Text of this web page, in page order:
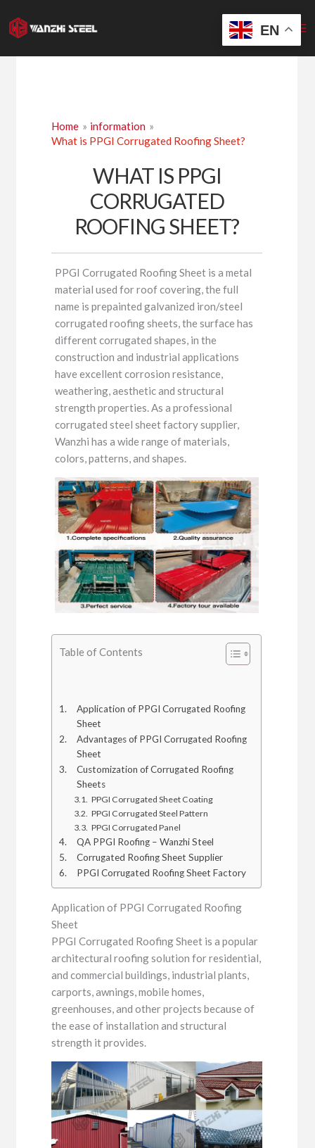
to
content
Home
information
What is PPGI Corrugated Roofing Sheet?
WHAT IS PPGI
CORRUGATED
ROOFING SHEET?
PPGI Corrugated Roofing Sheet is a metal
material used for roof covering, the full
name is prepainted galvanized iron/steel
corrugated roofing sheets, the surface has
different corrugated shapes, in the
construction and industrial applications
have excellent corrosion resistance,
weathering, aesthetic and structural
strength properties. As a professional
corrugated steel sheet factory supplier,
Wanzhi has a wide range of materials,
colors, patterns, and shapes.
Table of Contents
Application of PPGI Corrugated Roofing
Sheet
Advantages of PPGI Corrugated Roofing
Sheet
Customization of Corrugated Roofing
Sheets
PPGI Corrugated Sheet Coating
PPGI Corrugated Steel Pattern
PPGI Corrugated Panel
QA PPGI Roofing – Wanzhi Steel
Corrugated Roofing Sheet Supplier
PPGI Corrugated Roofing Sheet Factory
Application of PPGI Corrugated Roofing
Sheet
PPGI Corrugated Roofing Sheet is a popular
architectural roofing solution for residential,
and commercial buildings, industrial plants,
carports, awnings, mobile homes,
greenhouses, and other projects because of
the ease of installation and structural
strength it provides.
EN